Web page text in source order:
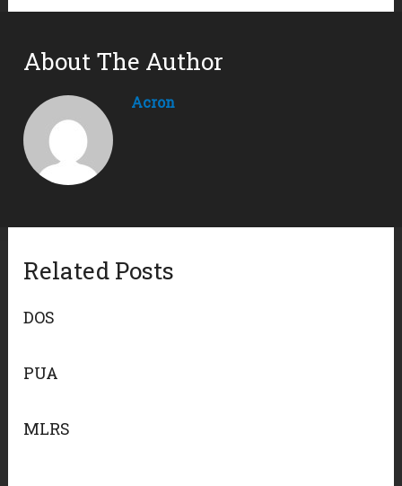
About The Author
Acron
Related Posts
DOS
PUA
MLRS